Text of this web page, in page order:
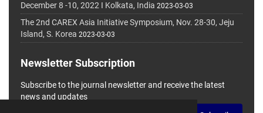
December 8 -10, 2022 I Kolkata, India 2023-03-03
The 2nd CAREX Asia Initiative Symposium, Nov. 28-30, Jeju
Island, S. Korea 2023-03-03
Newsletter Subscription
Subscribe to the journal newsletter and receive the latest
news and updates